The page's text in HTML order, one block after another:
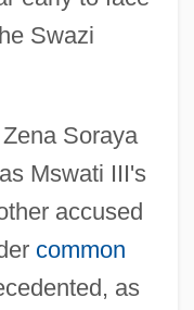
Swazi
Soraya
Mswati III's
accused
common
as